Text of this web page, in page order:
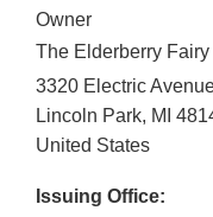
Owner
The Elderberry
3320 Electric
Lincoln Park, MI
United States
Issuing Office: